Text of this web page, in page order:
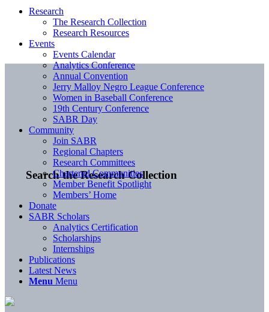
Search the Research Collection
Research
The Research Collection
Research Resources
Events
Events Calendar
Analytics Conference
Annual Convention
Jerry Malloy Negro League Conference
Women in Baseball Conference
19th Century Conference
SABR Day
Community
Join SABR
Regional Chapters
Research Committees
Chartered Communities
Member Benefit Spotlight
Members’ Home
Donate
SABR Scholars
Analytics Certification
Scholarships
Internships
Publications
Latest News
Menu Menu